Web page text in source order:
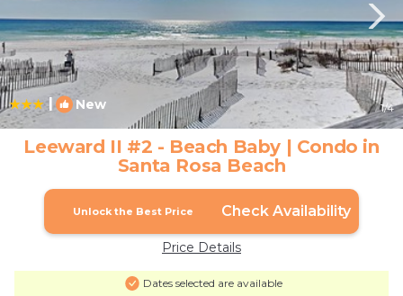
| New 1/4
Leeward II #2 - Beach Baby | Condo in
Santa Rosa Beach
Unlock the Best Price Check Availability
Price Details
Dates selected are available